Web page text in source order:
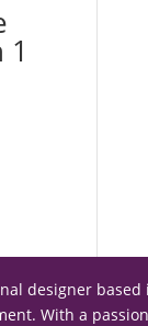
designer
With a